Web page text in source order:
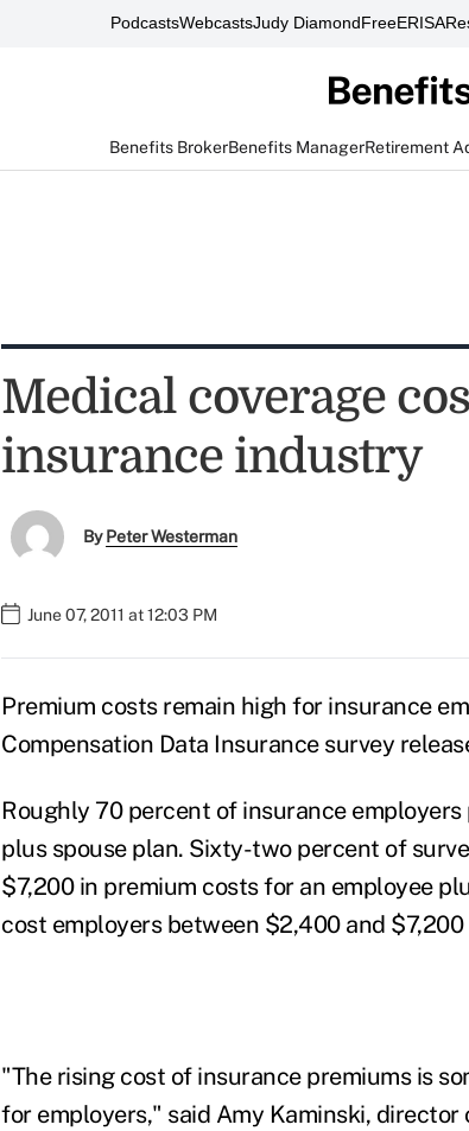
PodcastsWebcastsJudy DiamondFreeERISA
Benefits BrokerBenefits ManagerRetirement
Medical coverage
insurance industry
ByPeter Westerman
June 07, 2011 at 12:03 PM
Premium costs remain high for insurance
Compensation Data Insurance survey
Roughly 70 percent of insurance
plus spouse plan. Sixty-two percent of
$7,200 in premium costs for an employee
cost employers between $2,400 and $7,200
"The rising cost of insurance premiums is
for employers," said Amy Kaminski,